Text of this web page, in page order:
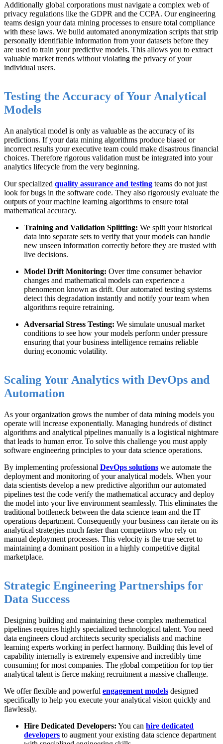
Additionally global corporations must navigate a complex web of
privacy regulations like the GDPR and the CCPA. Our engineering
teams design your data mining processes to ensure total compliance
with these laws. We build automated anonymization scripts that strip
personally identifiable information from your datasets before they
are used to train your predictive models. This allows you to extract
valuable market trends without violating the privacy of your
individual users.
Testing the Accuracy of Your Analytical
Models
An analytical model is only as valuable as the accuracy of its
predictions. If your data mining algorithms produce biased or
incorrect results your executive team could make disastrous financial
choices. Therefore rigorous validation must be integrated into your
analytics lifecycle from the very beginning.
Our specialized quality assurance and testing teams do not just
look for bugs in the software code. They also rigorously evaluate the
outputs of your machine learning algorithms to ensure total
mathematical accuracy.
Training and Validation Splitting: We split your historical
data into separate sets to verify that your models can handle
new unseen information correctly before they are trusted with
live decisions.
Model Drift Monitoring: Over time consumer behavior
changes and mathematical models can experience a
phenomenon known as drift. Our automated testing systems
detect this degradation instantly and notify your team when
algorithms require retraining.
Adversarial Stress Testing: We simulate unusual market
conditions to see how your models perform under pressure
ensuring that your business intelligence remains reliable
during economic volatility.
Scaling Your Analytics with DevOps and
Automation
As your organization grows the number of data mining models you
operate will increase exponentially. Managing hundreds of distinct
algorithms and analytical pipelines manually is a logistical nightmare
that leads to human error. To solve this challenge you must apply
software engineering principles to your data science operations.
By implementing professional DevOps solutions we automate the
deployment and monitoring of your analytical models. When your
data scientists develop a new predictive algorithm our automated
pipelines test the code verify the mathematical accuracy and deploy
the model into your live environment seamlessly. This eliminates the
traditional bottleneck between the data science team and the IT
operations department. Consequently your business can iterate on its
analytical strategies much faster than competitors who rely on
manual deployment processes. This velocity is the true secret to
maintaining a dominant position in a highly competitive digital
marketplace.
Strategic Engineering Partnerships for
Data Success
Designing building and maintaining these complex mathematical
pipelines requires highly specialized technological talent. You need
data engineers cloud architects security specialists and machine
learning experts working in perfect harmony. Building this level of
capability internally is extremely expensive and incredibly time
consuming for most companies. The global competition for top tier
analytical talent is fierce making recruitment a massive challenge.
We offer flexible and powerful engagement models designed
specifically to help you execute your analytical vision quickly and
flawlessly.
Hire Dedicated Developers: You can hire dedicated
developers to augment your existing data science department